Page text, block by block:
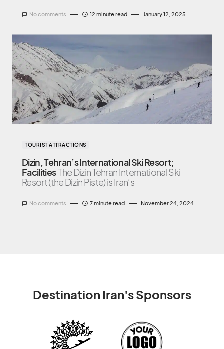
No comments 12 minute read January 12, 2025
TOURIST ATTRACTIONS
Dizin, Tehran’s International Ski Resort;
FacilitiesThe Dizin Tehran International Ski
Resort (the Dizin Piste) is Iran’s
No comments 7 minute read November 24, 2024
Destination Iran's Sponsors